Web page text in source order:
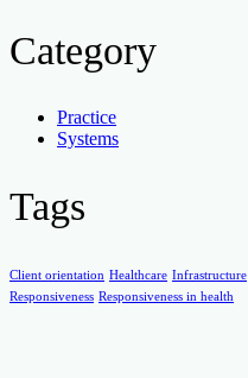
Category
Practice
Systems
Tags
Client orientation Healthcare Infrastructure
Responsiveness Responsiveness in health